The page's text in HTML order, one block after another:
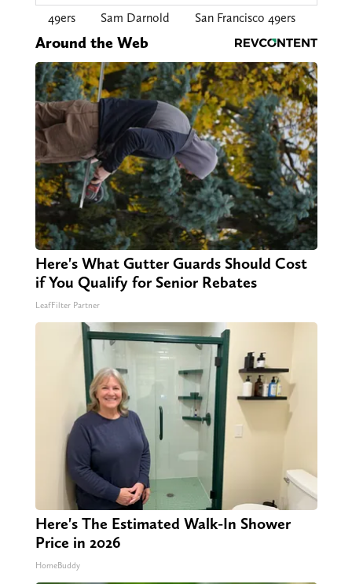
49ers Sam Darnold San Francisco 49ers
Around the Web
Here's What Gutter Guards Should Cost
if You Qualify for Senior Rebates
LeafFilter Partner
Here's The Estimated Walk-In Shower
Price in 2026
HomeBuddy